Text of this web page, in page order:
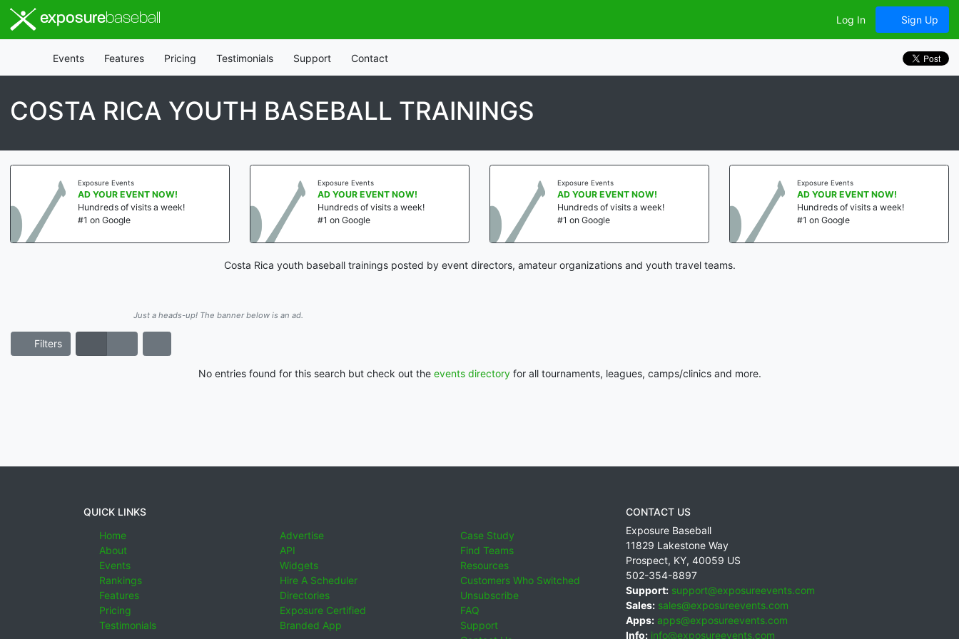
exposurebaseball Log In Sign Up
Events Features Pricing Testimonials Support Contact
COSTA RICA YOUTH BASEBALL TRAININGS
Exposure Events
AD YOUR EVENT NOW!
Hundreds of visits a week!
#1 on Google
Exposure Events
AD YOUR EVENT NOW!
Hundreds of visits a week!
#1 on Google
Exposure Events
AD YOUR EVENT NOW!
Hundreds of visits a week!
#1 on Google
Exposure Events
AD YOUR EVENT NOW!
Hundreds of visits a week!
#1 on Google
Costa Rica youth baseball trainings posted by event directors, amateur organizations and youth travel teams.
Just a heads-up! The banner below is an ad.
Filters
No entries found for this search but check out the events directoryfor all tournaments, leagues, camps/clinics and more.
QUICK LINKS
Home
About
Events
Rankings
Features
Pricing
Testimonials
Advertise
API
Widgets
Hire A Scheduler
Directories
Exposure Certified
Branded App
Case Study
Find Teams
Resources
Customers Who Switched
Unsubscribe
FAQ
Support
CONTACT US
Exposure Baseball
11829 Lakestone Way
Prospect, KY, 40059 US
502-354-8897
Support: support@exposureevents.com
Sales: sales@exposureevents.com
Apps: apps@exposureevents.com
Info: info@exposureevents.com